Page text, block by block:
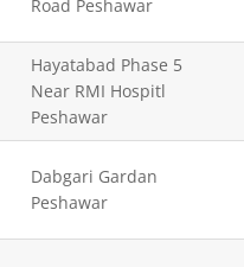
Road Peshawar
Hayatabad Phase 5
Near RMI Hospitl
Peshawar
Dabgari Gardan
Peshawar